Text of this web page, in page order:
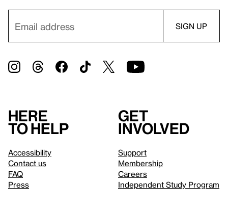
Here
to help
Accessibility
Contact us
FAQ
Press
Get
involved
Support
Membership
Careers
Independent Study Program